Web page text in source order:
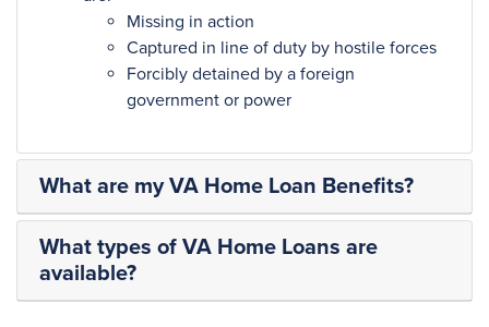
Missing in action
Captured in line of duty by hostile forces
Forcibly detained by a foreign
government or power
What are my VA Home Loan Benefits?
What types of VA Home Loans are
available?